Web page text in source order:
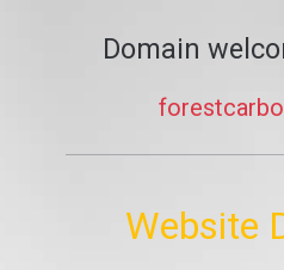
Domain
Website